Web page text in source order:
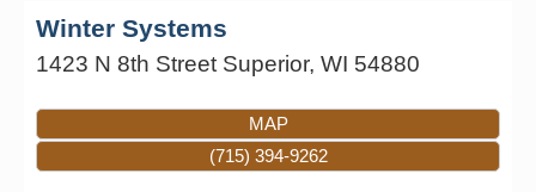
Winter Systems
1423 N 8th Street Superior, WI 54880
MAP
(715) 394-9262